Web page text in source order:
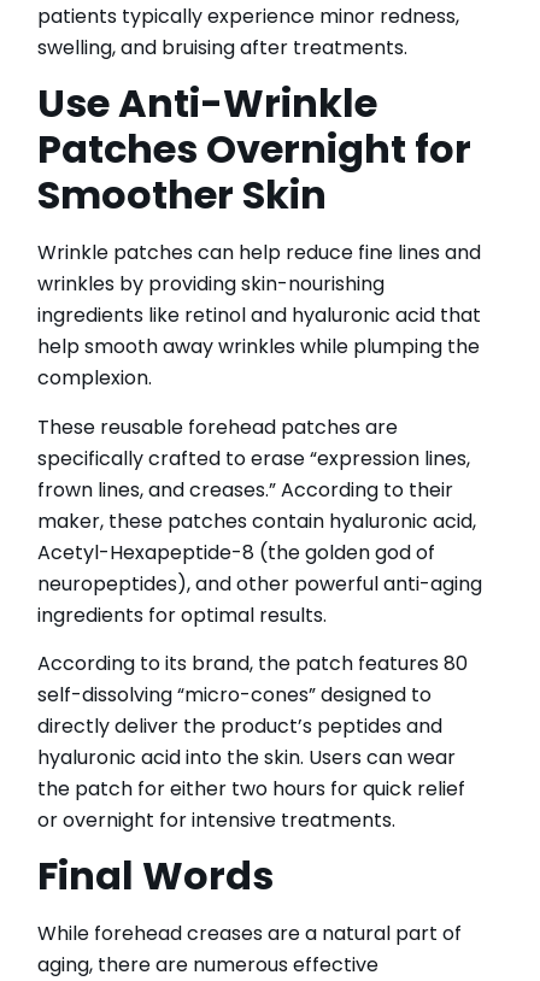
patients typically experience minor redness,
swelling, and bruising after treatments.
Use Anti-Wrinkle
Patches Overnight for
Smoother Skin
Wrinkle patches can help reduce fine lines and
wrinkles by providing skin-nourishing
ingredients like retinol and hyaluronic acid that
help smooth away wrinkles while plumping the
complexion.
These reusable forehead patches are
specifically crafted to erase “expression lines,
frown lines, and creases.” According to their
maker, these patches contain hyaluronic acid,
Acetyl-Hexapeptide-8 (the golden god of
neuropeptides), and other powerful anti-aging
ingredients for optimal results.
According to its brand, the patch features 80
self-dissolving “micro-cones” designed to
directly deliver the product’s peptides and
hyaluronic acid into the skin. Users can wear
the patch for either two hours for quick relief
or overnight for intensive treatments.
Final Words
While forehead creases are a natural part of
aging, there are numerous effective